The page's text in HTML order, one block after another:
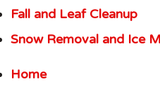
Fall and Leaf Cleanup
Snow Removal and Ice
Home